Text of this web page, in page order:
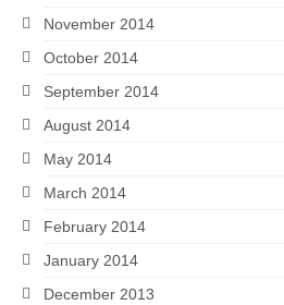
November 2014
October 2014
September 2014
August 2014
May 2014
March 2014
February 2014
January 2014
December 2013